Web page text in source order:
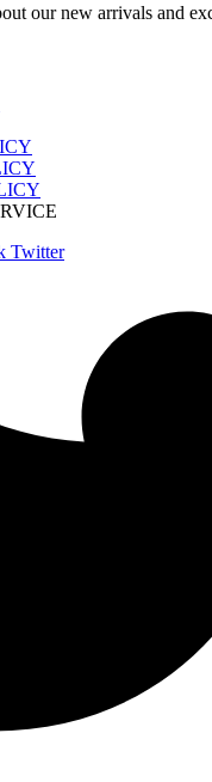
our new arrivals and
Twitter